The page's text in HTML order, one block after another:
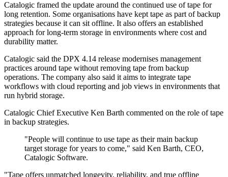
Catalogic framed the update around the continued use of tape for
long retention. Some organisations have kept tape as part of backup
strategies because it can sit offline. It also offers an established
approach for long-term storage in environments where cost and
durability matter.
Catalogic said the DPX 4.14 release modernises management
practices around tape without removing tape from backup
operations. The company also said it aims to integrate tape
workflows with cloud reporting and job views in environments that
run hybrid storage.
Catalogic Chief Executive Ken Barth commented on the role of tape
in backup strategies.
"People will continue to use tape as their main backup
target storage for years to come," said Ken Barth, CEO,
Catalogic Software.
"Tape offers unmatched longevity, reliability, and true offline